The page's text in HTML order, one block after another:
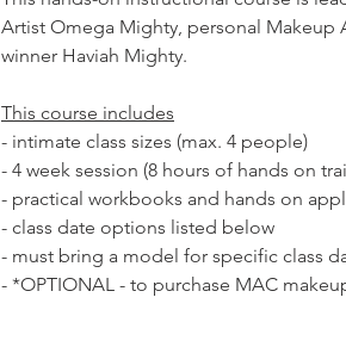
Artist Omega Mighty, personal Makeup
winner Haviah Mighty.
This course includes
- intimate class sizes (max. 4 people)
- 4 week session (8 hours of hands on
- practical workbooks and hands on
- class date options listed below
- must bring a model for specific class
- *OPTIONAL - to purchase MAC